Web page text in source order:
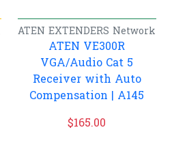
ATENEXTENDERS Network
ATEN VE300R
VGA/Audio Cat 5
Receiver with Auto
Compensation | A145
$165.00